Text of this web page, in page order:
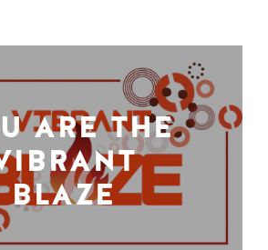
ARE THE
BLAZE